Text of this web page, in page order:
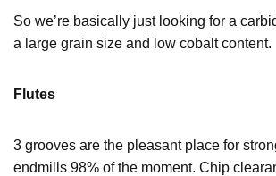
So we’re basically just looking for a
a large grain size and low cobalt content.
Flutes
3 grooves are the pleasant place for
endmills 98% of the moment. Chip